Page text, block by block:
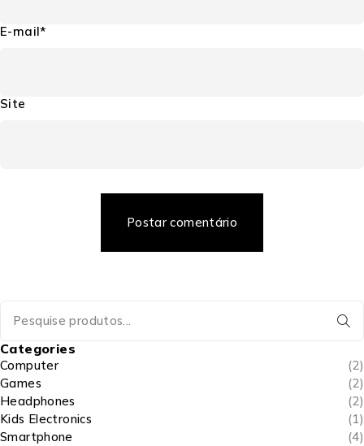
E-mail*
Site
Postar comentário
Categories
Computer
(2)
Games
(2)
Headphones
(2)
Kids Electronics
(1)
Smartphone
(4)